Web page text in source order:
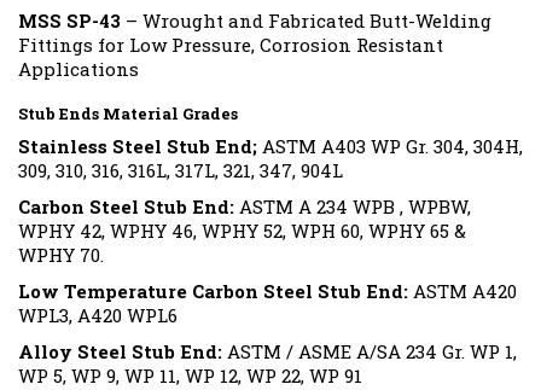
MSS SP-43 – Wrought and Fabricated Butt-Welding
Fittings for Low Pressure, Corrosion Resistant
Applications
Stub Ends Material Grades
Stainless Steel Stub End; ASTM A403 WP Gr. 304, 304H,
309, 310, 316, 316L, 317L, 321, 347, 904L
Carbon Steel Stub End: ASTM A 234 WPB , WPBW,
WPHY 42, WPHY 46, WPHY 52, WPH 60, WPHY 65 &
WPHY 70.
Low Temperature Carbon Steel Stub End: ASTM A420
WPL3, A420 WPL6
Alloy Steel Stub End: ASTM / ASME A/SA 234 Gr. WP 1,
WP 5, WP 9, WP 11, WP 12, WP 22, WP 91